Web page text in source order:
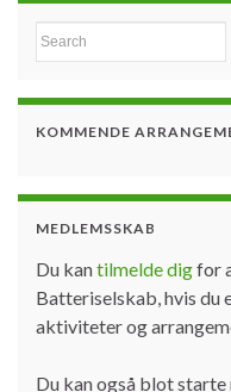
Search for:
KOMMENDE
MEDLEMSSKAB
Du kantilmelde digfor
Batteriselskab, hvis du
aktiviteter og
Du kan også blot